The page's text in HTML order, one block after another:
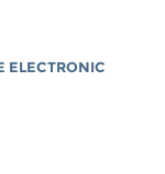
ELECTRONIC